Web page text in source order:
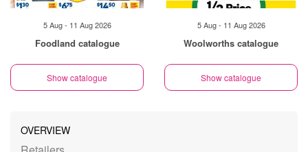
5 Aug - 11 Aug 2026
Foodland catalogue
Show catalogue
5 Aug - 11 Aug 2026
Woolworths catalogue
Show catalogue
OVERVIEW